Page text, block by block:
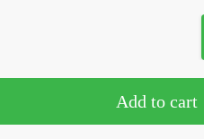
Add to cart